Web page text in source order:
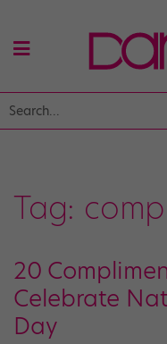
Tag:
20
Celebrate
Day